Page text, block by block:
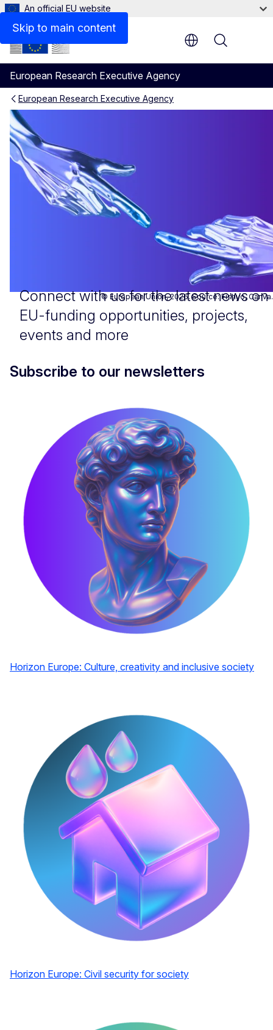
Skip to main content
An official EU website
European Research Executive Agency
Menu
European Research Executive Agency
Connect with us
© European Union, 2026. Source: Fishyo, Canva.
Connect with us for the latest news on
EU-funding opportunities, projects,
events and more
Subscribe to our newsletters
Horizon Europe: Culture, creativity and inclusive society
Horizon Europe: Civil security for society